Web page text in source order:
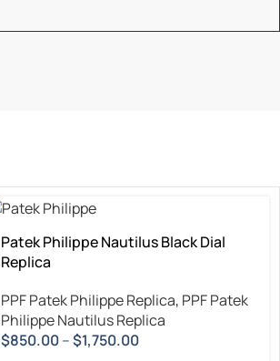
Patek Philippe Nautilus Black Dial
Replica
PPF Patek Philippe Replica, PPF Patek
Philippe Nautilus Replica
$850.00– $1,750.00